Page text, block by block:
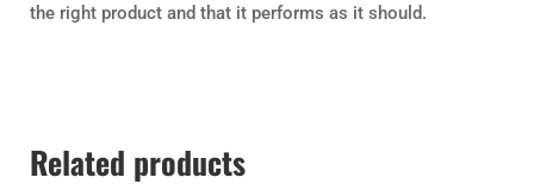
the right product and that it performs as it should.
Related products